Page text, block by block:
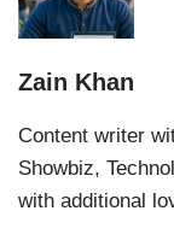
Zain Khan
Content writer
Showbiz,
with additional